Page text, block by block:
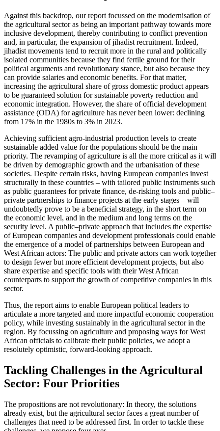
Against this backdrop, our report focussed on the modernisation of
the agricultural sector as being an important pathway towards more
inclusive development, thereby contributing to conflict prevention
and, in particular, the expansion of jihadist recruitment. Indeed,
jihadist movements tend to recruit more in the rural and politically
isolated communities because they find fertile ground for their
political arguments and revolutionary stance, but also because they
can provide salaries and economic benefits. For that matter,
increasing the agricultural share of gross domestic product appears
to be guaranteed solution for sustainable poverty reduction and
economic integration. However, the share of official development
assistance (ODA) for agriculture has never been lower: declining
from 17% in the 1980s to 3% in 2023.
Achieving sufficient agro-industrial production levels to create
sustainable added value for the populations should be the main
priority. The revamping of agriculture is all the more critical as it will
be driven by demographic growth and the urbanisation of these
societies. Despite certain risks, having European companies invest
structurally in these countries – with tailored public instruments such
as public guarantees for private finance, de-risking tools and public–
private partnerships to finance projects at the early stages – will
undoubtedly prove to be a beneficial strategy, in the short term on
the economic level, and in the medium and long terms on the
security level. A public–private approach that includes the expertise
of European companies and development professionals could enable
the emergence of a model of partnerships between European and
West African actors: The public and private actors can work together
to design fewer but more efficient development projects, but also
share expertise and specific tools with their West African
counterparts to support the growth of competitive companies in this
sector.
Thus, the report aims to enable European political leaders to
articulate a more targeted and more impactful economic cooperation
policy, while investing sustainably in the agricultural sector in the
region. By focussing on agriculture and proposing ways for West
African officials to calibrate their public policies, we adopt a
resolutely optimistic, forward-looking approach.
Tackling Challenges in the Agricultural
Sector: Four Priorities
The propositions are not revolutionary: In theory, the solutions
already exist, but the agricultural sector faces a great number of
challenges that need to be addressed first. In order to tackle these